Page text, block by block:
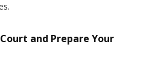
and Prepare Your